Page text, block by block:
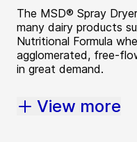
The MSD® Spray
many dairy products
Nutritional Formula
agglomerated, free-
in great demand.
View more